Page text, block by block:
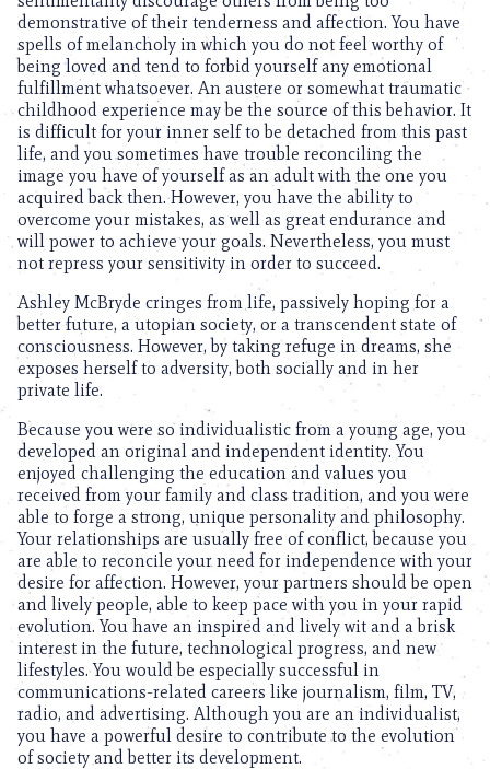
demonstrative of their tenderness and affection. You have
spells of melancholy in which you do not feel worthy of
being loved and tend to forbid yourself any emotional
fulfillment whatsoever. An austere or somewhat traumatic
childhood experience may be the source of this behavior. It
is difficult for your inner self to be detached from this past
life, and you sometimes have trouble reconciling the
image you have of yourself as an adult with the one you
acquired back then. However, you have the ability to
overcome your mistakes, as well as great endurance and
will power to achieve your goals. Nevertheless, you must
not repress your sensitivity in order to succeed.
Ashley McBryde cringes from life, passively hoping for a
better future, a utopian society, or a transcendent state of
consciousness. However, by taking refuge in dreams, she
exposes herself to adversity, both socially and in her
private life.
Because you were so individualistic from a young age, you
developed an original and independent identity. You
enjoyed challenging the education and values you
received from your family and class tradition, and you were
able to forge a strong, unique personality and philosophy.
Your relationships are usually free of conflict, because you
are able to reconcile your need for independence with your
desire for affection. However, your partners should be open
and lively people, able to keep pace with you in your rapid
evolution. You have an inspired and lively wit and a brisk
interest in the future, technological progress, and new
lifestyles. You would be especially successful in
communications-related careers like journalism, film, TV,
radio, and advertising. Although you are an individualist,
you have a powerful desire to contribute to the evolution
of society and better its development.